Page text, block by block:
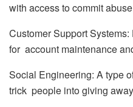
with access to commit
Customer Support
for account maintenance
Social Engineering: A type
trick people into giving